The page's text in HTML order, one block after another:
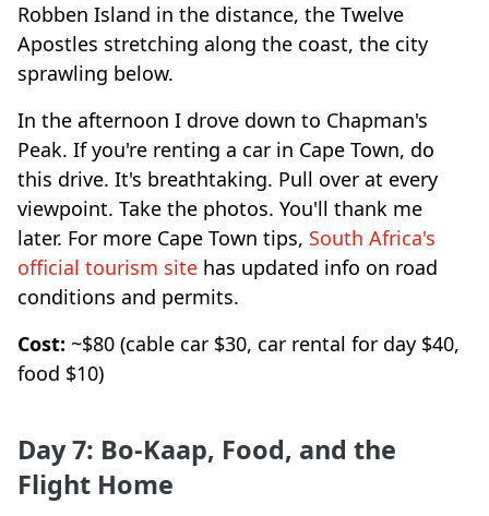
Robben Island in the distance, the Twelve
Apostles stretching along the coast, the city
sprawling below.
In the afternoon I drove down to Chapman's
Peak. If you're renting a car in Cape Town, do
this drive. It's breathtaking. Pull over at every
viewpoint. Take the photos. You'll thank me
later. For more Cape Town tips, South Africa's
official tourism site has updated info on road
conditions and permits.
Cost: ~$80 (cable car $30, car rental for day $40,
food $10)
Day 7: Bo-Kaap, Food, and the
Flight Home